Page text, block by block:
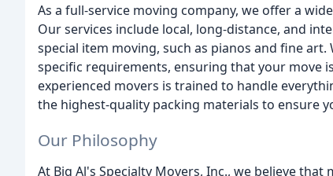
As a full-service moving company, we offer a
Our services include local, long-distance, and
special item moving, such as pianos and fine
specific requirements, ensuring that your move
experienced movers is trained to handle
the highest-quality packing materials to ensure
Our Philosophy
At Big Al's Specialty Movers, Inc., we believe